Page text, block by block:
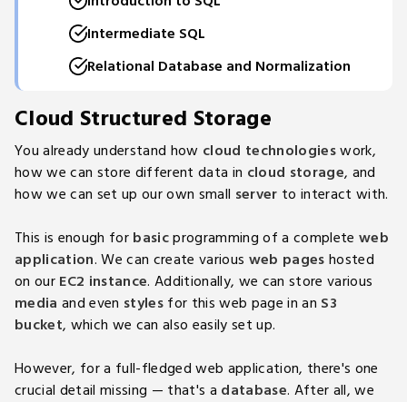
Intermediate SQL
Relational Database and Normalization
Cloud Structured Storage
You already understand how cloud technologieswork,
how we can store different data in cloud storage, and
how we can set up our own small server to interact with.
This is enough forbasicprogramming of a completeweb
application. We can create various web pageshosted
on ourEC2 instance. Additionally, we can store various
media and even stylesfor this web page in an S3
bucket, which we can also easily set up.
However, for a full-fledged web application, there's one
crucial detail missing — that's a database. After all, we